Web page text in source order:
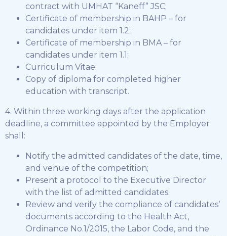
contract with UMHAT “Kaneff” JSC;
Certificate of membership in BAHP – for
candidates under item 1.2;
Certificate of membership in BMA – for
candidates under item 1.1;
Curriculum Vitae;
Copy of diploma for completed higher
education with transcript.
4. Within three working days after the application
deadline, a committee appointed by the Employer
shall:
Notify the admitted candidates of the date, time,
and venue of the competition;
Present a protocol to the Executive Director
with the list of admitted candidates;
Review and verify the compliance of candidates’
documents according to the Health Act,
Ordinance No.1/2015, the Labor Code, and the